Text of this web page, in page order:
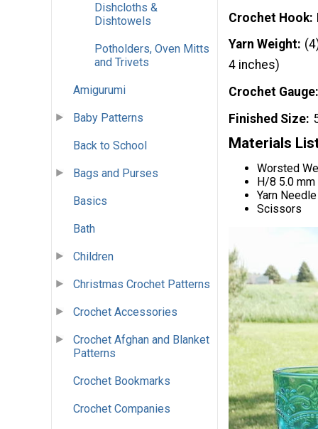
Dishcloths &
Dishtowels
Potholders, Oven Mitts
and Trivets
Amigurumi
Baby Patterns
Back to School
Bags and Purses
Basics
Bath
Children
Christmas Crochet Patterns
Crochet Accessories
Crochet Afghan and Blanket
Patterns
Crochet Bookmarks
Crochet Companies
Crochet Hook
Yarn Weight
4 inches)
Crochet Gauge
Finished Size
Materials
Worsted
H/8 5.0 mm
Yarn Needle
Scissors